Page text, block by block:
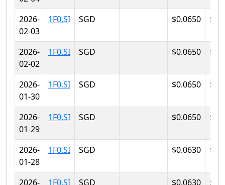
2026-
02-03
1F0.SI SGD $0.0650
2026-
02-02
1F0.SI SGD $0.0650
2026-
01-30
1F0.SI SGD $0.0650
2026-
01-29
1F0.SI SGD $0.0650
2026-
01-28
1F0.SI SGD $0.0630
2026-
1F0.SI SGD $0.0630